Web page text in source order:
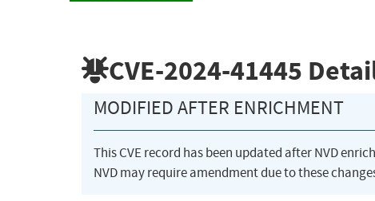
CVE-2024-41445
MODIFIED AFTER ENRICHMENT
This CVE record has been updated after NVD
NVD may require amendment due to these